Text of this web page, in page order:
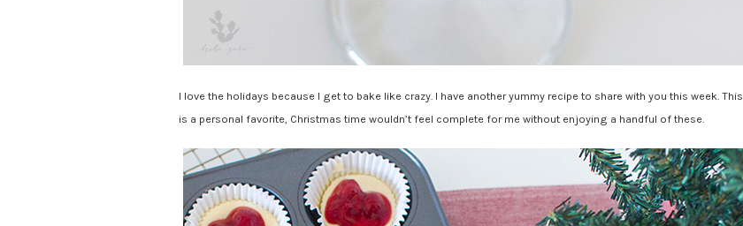
I love the holidays because I get to bake like crazy. I have another yummy recipe to share with you this week. This
is a personal favorite, Christmas time wouldn’t feel complete for me without enjoying a handful of these.